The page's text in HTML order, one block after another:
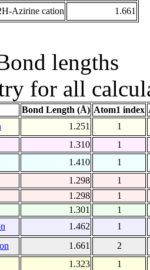
Azirine cation 1.661
lengths
for all
Bond Length (Å) Atom1 index
1.251
1
1.310
1
1.410
1
1.298
1
1.298
1
1.301
1
1.462
1
1.661
2
1.323 1